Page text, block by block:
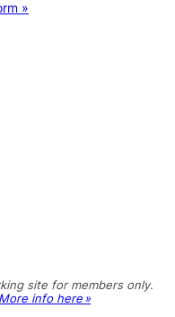
»
site for members only.
More info here »